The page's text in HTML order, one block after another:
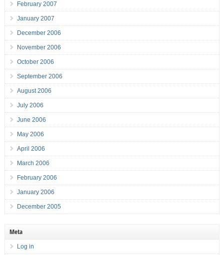
February 2007
January 2007
December 2006
November 2006
October 2006
September 2006
August 2006
July 2006
June 2006
May 2006
April 2006
March 2006
February 2006
January 2006
December 2005
Meta
Log in